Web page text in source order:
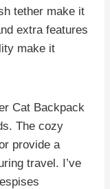
tether make it
extra features
make it
Cat Backpack
The cozy
provide a
travel. I’ve